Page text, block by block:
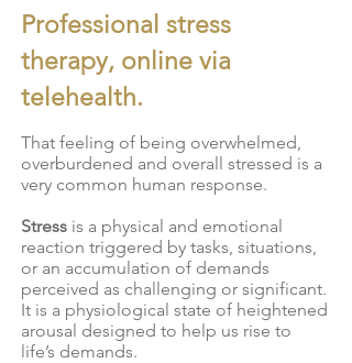
Professional stress
therapy, online via
telehealth.
That feeling of being overwhelmed,
overburdened and overall stressed is a
very common human response.
Stress is a physical and emotional
reaction triggered by tasks, situations,
or an accumulation of demands
perceived as challenging or significant.
It is a physiological state of heightened
arousal designed to help us rise to
life’s demands.